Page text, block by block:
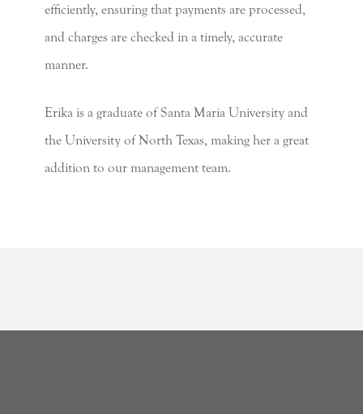
efficiently, ensuring that payments are processed,
and charges are checked in a timely, accurate
manner.
Erika is a graduate of Santa Maria University and
the University of North Texas, making her a great
addition to our management team.